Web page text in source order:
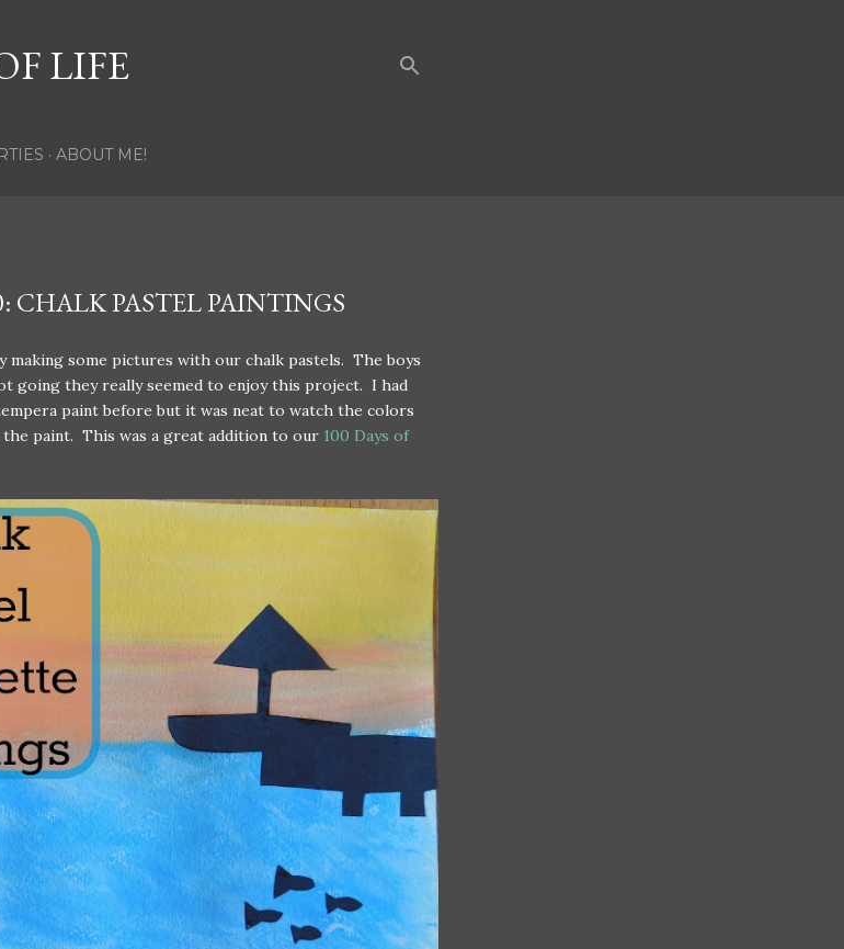
LIFE
ABOUT ME!
CHALK PASTEL PAINTINGS
making some pictures with our chalk pastels. The boys
going they really seemed to enjoy this project. I had
paint before but it was neat to watch the colors
paint. This was a great addition to our 100 Days of